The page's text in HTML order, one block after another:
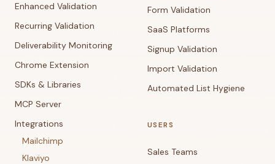
Enhanced Validation
Recurring Validation
Deliverability Monitoring
Chrome Extension
SDKs & Libraries
MCP Server
Integrations
Mailchimp
Klaviyo
Form Validation
SaaS Platforms
Signup Validation
Import Validation
Automated List Hygiene
USERS
Sales Teams